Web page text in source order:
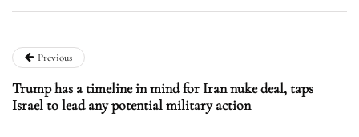
Previous
Trump has a timeline in mind for Iran nuke deal, taps
Israel to lead any potential military action